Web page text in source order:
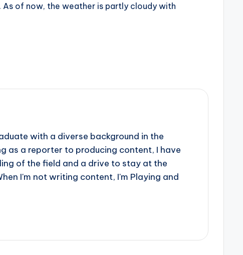
of now, the weather is partly cloudy with
with a diverse background in the
as a reporter to producing content, I have
of the field and a drive to stay at the
I'm not writing content, I'm Playing and